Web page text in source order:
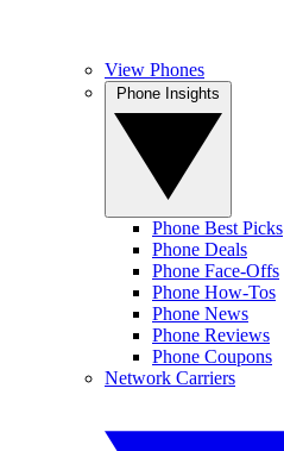
View Phones
Phone Best Picks
Phone Deals
Phone Face-Offs
Phone How-Tos
Phone News
Phone Reviews
Phone Coupons
Network Carriers